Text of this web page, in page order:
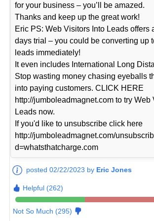
for your business – you’ll be amazed.
Thanks and keep up the great work!
Eric PS: Web Visitors Into Leads offers
days trial – you could be converting up
leads immediately!
It even includes International Long
Stop wasting money chasing eyeballs
into paying customers. CLICK HERE
http://jumboleadmagnet.com to try Web
Leads now.
If you'd like to unsubscribe click here
http://jumboleadmagnet.com/
d=whatsthatcharge.com
posted 02/22/2023 by Eric Jones
Helpful (262)
Not So Much (295)